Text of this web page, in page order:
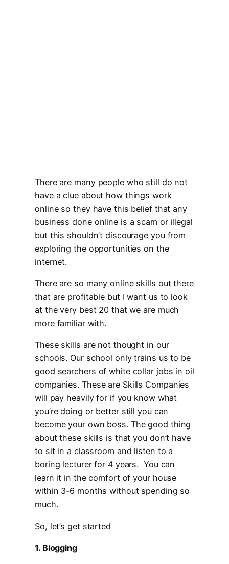
There are many people who still do not
have a clue about how things work
online so they have this belief that any
business done online is a scam or illegal
but this shouldn’t discourage you from
exploring the opportunities on the
internet.
There are so many online skills out there
that are profitable but I want us to look
at the very best 20 that we are much
more familiar with.
These skills are not thought in our
schools. Our school only trains us to be
good searchers of white collar jobs in oil
companies. These are Skills Companies
will pay heavily for if you know what
you’re doing or better still you can
become your own boss. The good thing
about these skills is that you don’t have
to sit in a classroom and listen to a
boring lecturer for 4 years. You can
learn it in the comfort of your house
within 3-6 months without spending so
much.
So, let’s get started
1. Blogging